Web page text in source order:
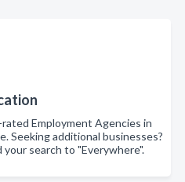
Employment Agencies in
Seeking additional businesses?
search to "Everywhere".